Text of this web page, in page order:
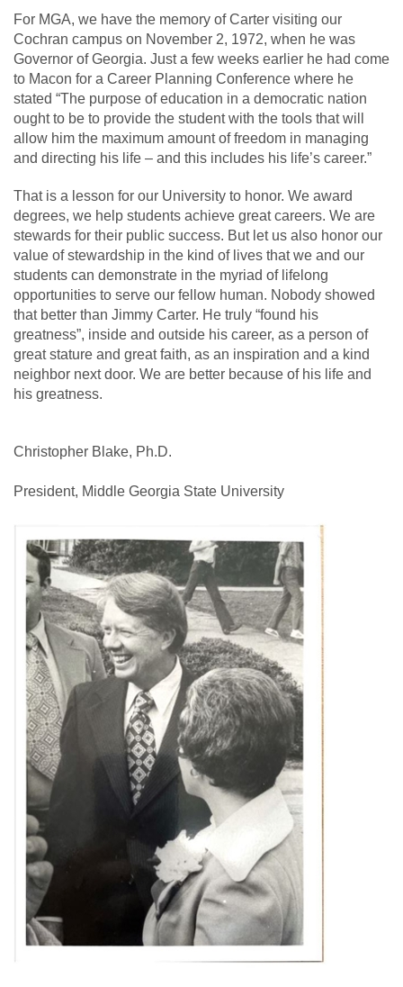
For MGA, we have the memory of Carter visiting our
Cochran campus on November 2, 1972, when he was
Governor of Georgia. Just a few weeks earlier he had come
to Macon for a Career Planning Conference where he
stated “The purpose of education in a democratic nation
ought to be to provide the student with the tools that will
allow him the maximum amount of freedom in managing
and directing his life – and this includes his life’s career.”
That is a lesson for our University to honor. We award
degrees, we help students achieve great careers. We are
stewards for their public success. But let us also honor our
value of stewardship in the kind of lives that we and our
students can demonstrate in the myriad of lifelong
opportunities to serve our fellow human. Nobody showed
that better than Jimmy Carter. He truly “found his
greatness”, inside and outside his career, as a person of
great stature and great faith, as an inspiration and a kind
neighbor next door. We are better because of his life and
his greatness.
Christopher Blake, Ph.D.
President, Middle Georgia State University